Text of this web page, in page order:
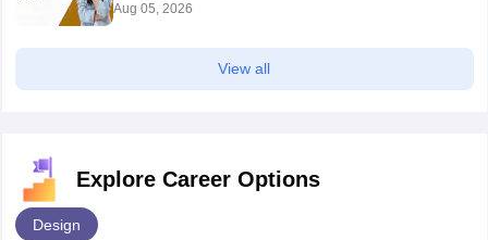
Aug 05, 2026
View all
Explore Career Options
Design